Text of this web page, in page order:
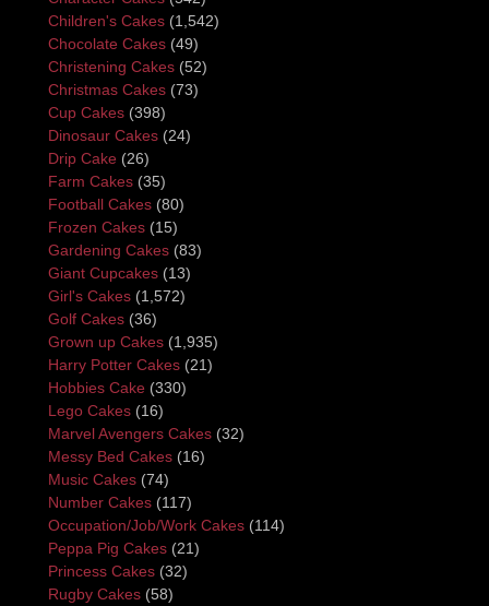
Children's Cakes (1,542)
Chocolate Cakes (49)
Christening Cakes (52)
Christmas Cakes (73)
Cup Cakes (398)
Dinosaur Cakes (24)
Drip Cake (26)
Farm Cakes (35)
Football Cakes (80)
Frozen Cakes (15)
Gardening Cakes (83)
Giant Cupcakes (13)
Girl's Cakes (1,572)
Golf Cakes (36)
Grown up Cakes (1,935)
Harry Potter Cakes (21)
Hobbies Cake (330)
Lego Cakes (16)
Marvel Avengers Cakes (32)
Messy Bed Cakes (16)
Music Cakes (74)
Number Cakes (117)
Occupation/Job/Work Cakes (114)
Peppa Pig Cakes (21)
Princess Cakes (32)
Rugby Cakes (58)